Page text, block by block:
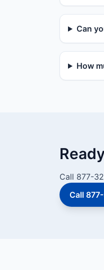
Can
How
Call 877-
Call